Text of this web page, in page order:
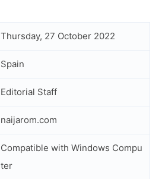
Thursday, 27 October 2022
Spain
Editorial Staff
naijarom.com
Compatible with Windows Compu
ter